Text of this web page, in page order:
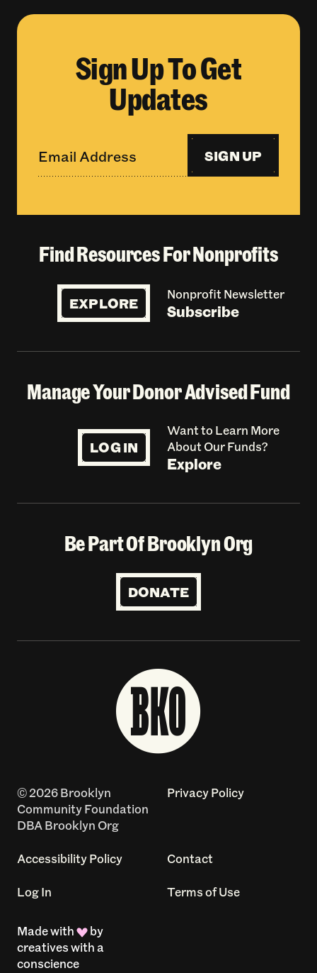
Sign Up To Get
Updates
SIGN UP
Find Resources For Nonprofits
EXPLORE Nonprofit Newsletter
Subscribe
Manage Your Donor Advised Fund
LOG IN
Want to Learn More
About Our Funds?
Explore
Be Part Of Brooklyn Org
DONATE
© 2026 Brooklyn
Community Foundation
DBA Brooklyn Org
Privacy Policy
Accessibility Policy Contact
Log In Terms of Use
Made with
by
creatives with a
conscience